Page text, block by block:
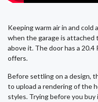
Keeping warm air in and
when the garage is attached
above it. The door has a
offers.
Before settling on a design,
to upload a rendering of the
styles. Trying before you buy